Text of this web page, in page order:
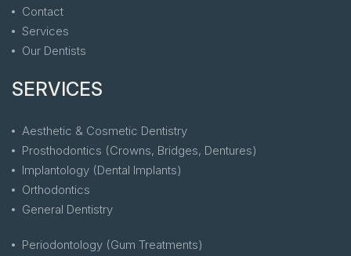
Contact
Services
Our Dentists
SERVICES
Aesthetic & Cosmetic Dentistry
Prosthodontics (Crowns, Bridges, Dentures)
Implantology (Dental Implants)
Orthodontics
General Dentistry
Periodontology (Gum Treatments)